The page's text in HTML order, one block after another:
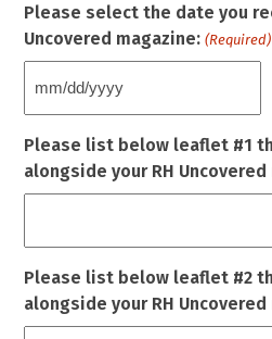
Please select the date you
Uncovered magazine: (Required)
MM
DD
slash
Please list below leaflet #1
alongside your RH
Please list below leaflet #2
alongside your RH